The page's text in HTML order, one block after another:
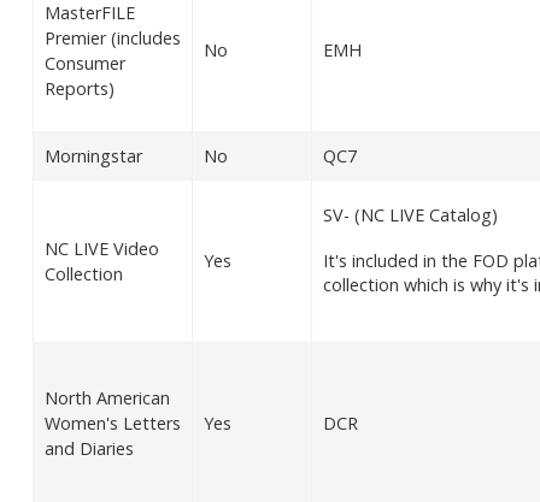
MasterFILE
Premier (includes
Consumer
Reports)
No EMH
Morningstar No QC7
NC LIVE Video
Collection
Yes
SV- (NC LIVE Catalog)
It's included in the FOD
collection which is why it's
North American
Women's Letters
and Diaries
Yes DCR